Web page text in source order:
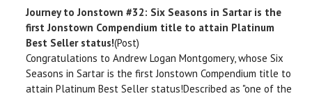
Journey to Jonstown #32: Six Seasons in Sartar is the
first Jonstown Compendium title to attain Platinum
Best Seller status!(Post)
Congratulations to Andrew Logan Montgomery, whose Six
Seasons in Sartar is the first Jonstown Compendium title to
attain Platinum Best Seller status!Described as "one of the